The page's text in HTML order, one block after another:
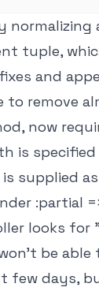
tuple,
and
to remove
now
is
supplied
:partial
looks for
be
few days,